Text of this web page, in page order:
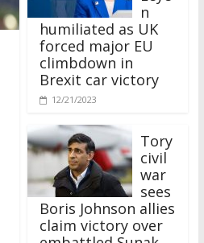
humiliated as UK
forced major EU
climbdown in
Brexit car victory
12/21/2023
civil
war
sees
Boris Johnson allies
claim victory over
embattled Sunak